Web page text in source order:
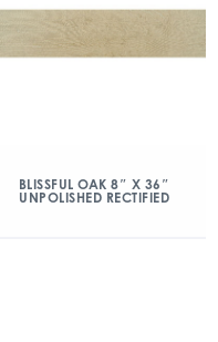
BLISSFUL OAK 8″ X 36″
UNPOLISHED RECTIFIED